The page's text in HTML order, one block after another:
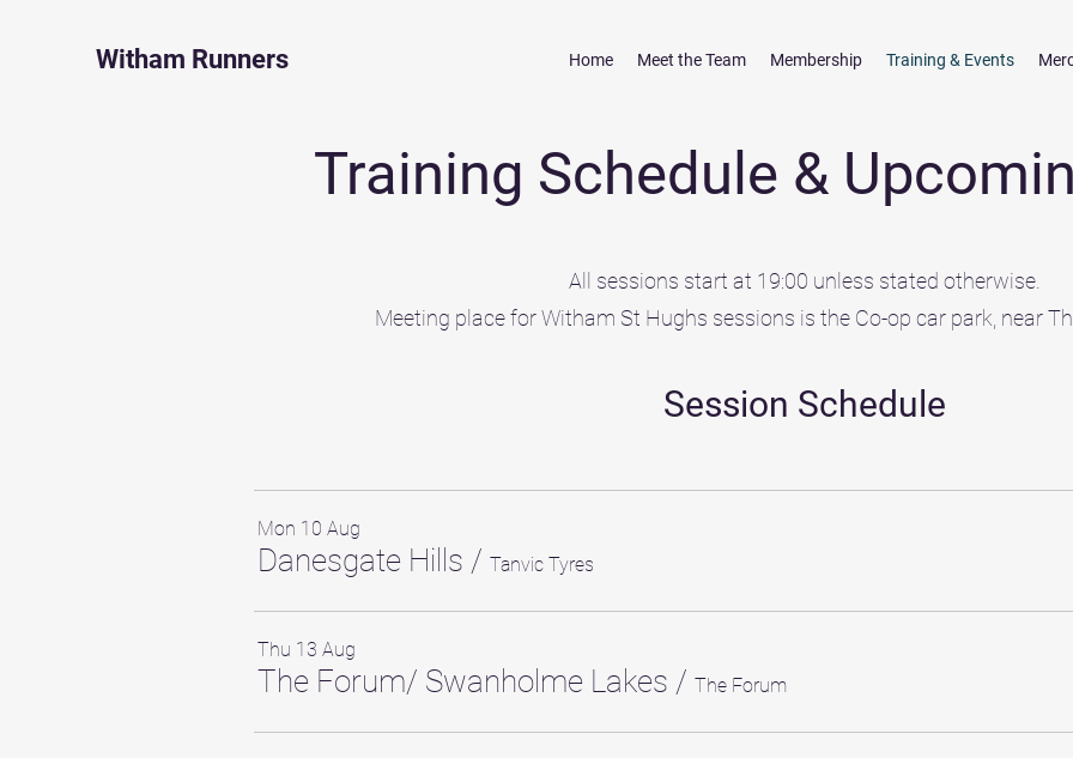
Witham Runners Home Meet the Team Membership Training & Events
Training Schedule &
All sessions start at 19:00 unless stated otherwise.
Meeting place for Witham St Hughs sessions is the Co-op car park, near
Session Schedule
Mon 10 Aug
Danesgate Hills / Tanvic Tyres
Thu 13 Aug
The Forum/ Swanholme Lakes / The Forum